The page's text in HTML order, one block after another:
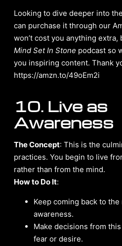
Looking to dive deeper into
can purchase it through our
won’t cost you anything
Mind Set In Stone podcast so
you inspiring content. Thank
https://amzn.to/49oEm2i
10. Live as
Awareness
The Concept: This is the
practices. You begin to live
rather than from the mind.
How to Do It:
Keep coming back to
awareness.
Make decisions from
fear or desire.